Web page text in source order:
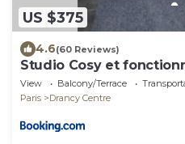
US $375
4.6(60 Reviews)
Studio Cosy et
View Balcony/Terrace
Paris
Drancy Centre